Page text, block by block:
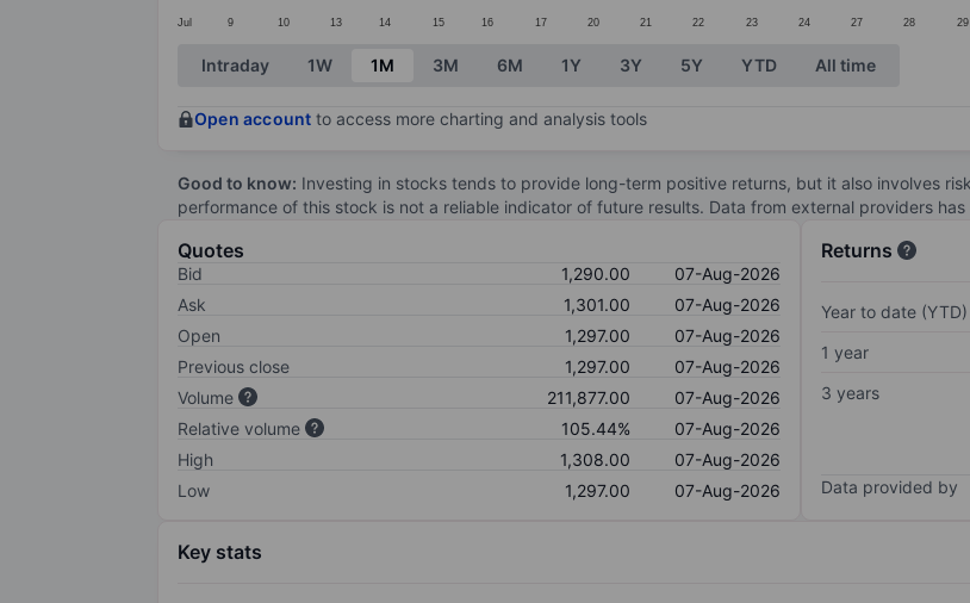
Jul 9 10 13 14 15 16 17 20 21 22 23 24 27 28 29
End of interactive chart.
Intraday 1W 1M 3M 6M 1Y 3Y 5Y YTD All time
Open account to access more charting and analysis tools
Good to know: Investing in stocks tends to provide long-term positive returns, but it also involves
performance of this stock is not a reliable indicator of future results. Data from external providers
Quotes
Bid 1,290.00
07-Aug-2026
Ask
1,301.00
07-Aug-2026
Open
1,297.00
07-Aug-2026
Previous close
1,297.00
07-Aug-2026
Volume
211,877.00
07-Aug-2026
Relative volume
105.44%
07-Aug-2026
High
1,308.00
07-Aug-2026
Low
1,297.00 07-Aug-2026
Returns
Year to date (YTD)
1 year
3 years
Data provided by
Key stats